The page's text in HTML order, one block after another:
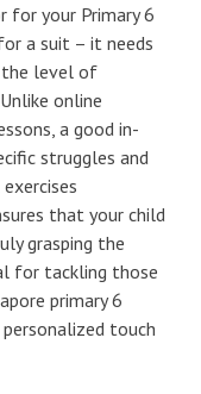
for your Primary 6
a suit – it needs
the level of
online
a good in-
struggles and
that your child
grasping the
for tackling those
primary 6
touch